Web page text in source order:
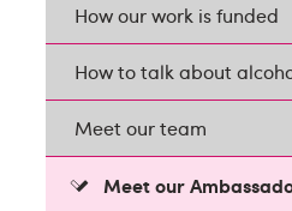
How our work is funded
How to talk about
Meet our team
Meet our